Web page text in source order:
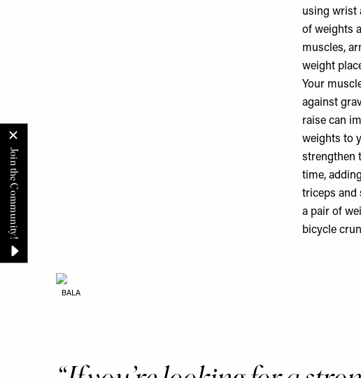
using wrist
of weights
muscles,
weight
Your
against
raise can
weights to
strengthen
time,
triceps and
a pair of
bicycle
BALA